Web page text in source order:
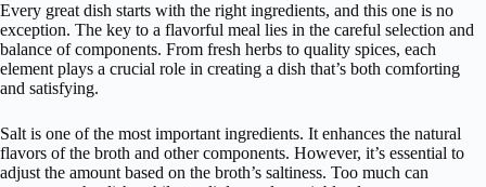
Every great dish starts with the right ingredients, and this one is no
exception. The key to a flavorful meal lies in the careful selection and
balance of components. From fresh herbs to quality spices, each
element plays a crucial role in creating a dish that’s both comforting
and satisfying.
Salt is one of the most important ingredients. It enhances the natural
flavors of the broth and other components. However, it’s essential to
adjust the amount based on the broth’s saltiness. Too much can